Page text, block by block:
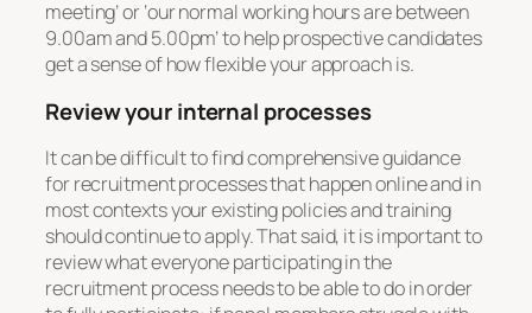
meeting’ or ‘our normal working hours are between
9.00am and 5.00pm’ to help prospective candidates
get a sense of how flexible your approach is.
Review your internal processes
It can be difficult to find comprehensive guidance
for recruitment processes that happen online and in
most contexts your existing policies and training
should continue to apply. That said, it is important to
review what everyone participating in the
recruitment process needs to be able to do in order